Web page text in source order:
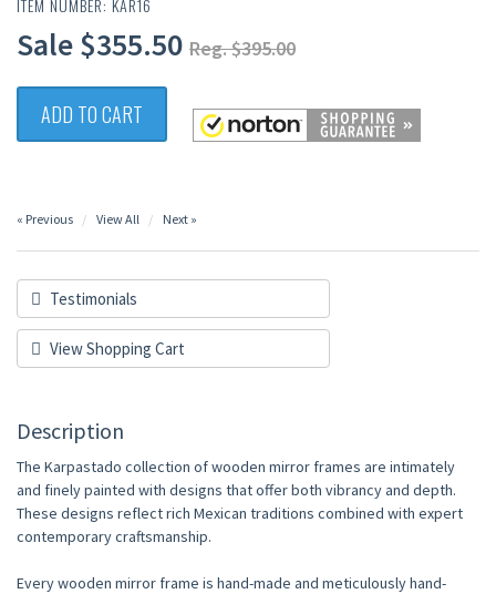
ITEM NUMBER: KAR16
Sale $355.50 Reg. $395.00
ADD TO CART
« Previous View All Next »
Testimonials
View Shopping Cart
Description
The Karpastado collection of wooden mirror frames are intimately
and finely painted with designs that offer both vibrancy and depth.
These designs reflect rich Mexican traditions combined with expert
contemporary craftsmanship.
Every wooden mirror frame is hand-made and meticulously hand-